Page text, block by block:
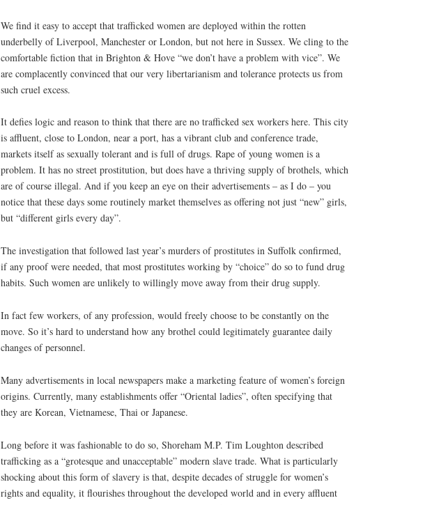
We find it easy to accept that trafficked women are deployed within the rotten
underbelly of Liverpool, Manchester or London, but not here in Sussex. We cling to the
comfortable fiction that in Brighton & Hove “we don’t have a problem with vice”. We
are complacently convinced that our very libertarianism and tolerance protects us from
such cruel excess.
It defies logic and reason to think that there are no trafficked sex workers here. This city
is affluent, close to London, near a port, has a vibrant club and conference trade,
markets itself as sexually tolerant and is full of drugs. Rape of young women is a
problem. It has no street prostitution, but does have a thriving supply of brothels, which
are of course illegal. And if you keep an eye on their advertisements – as I do – you
notice that these days some routinely market themselves as offering not just “new” girls,
but “different girls every day”.
The investigation that followed last year’s murders of prostitutes in Suffolk confirmed,
if any proof were needed, that most prostitutes working by “choice” do so to fund drug
habits. Such women are unlikely to willingly move away from their drug supply.
In fact few workers, of any profession, would freely choose to be constantly on the
move. So it’s hard to understand how any brothel could legitimately guarantee daily
changes of personnel.
Many advertisements in local newspapers make a marketing feature of women’s foreign
origins. Currently, many establishments offer “Oriental ladies”, often specifying that
they are Korean, Vietnamese, Thai or Japanese.
Long before it was fashionable to do so, Shoreham M.P. Tim Loughton described
trafficking as a “grotesque and unacceptable” modern slave trade. What is particularly
shocking about this form of slavery is that, despite decades of struggle for women’s
rights and equality, it flourishes throughout the developed world and in every affluent